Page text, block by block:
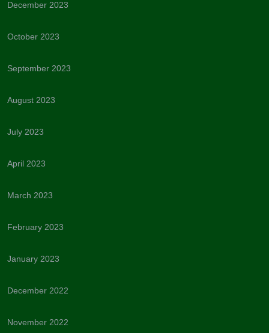
December 2023
October 2023
September 2023
August 2023
July 2023
April 2023
March 2023
February 2023
January 2023
December 2022
November 2022